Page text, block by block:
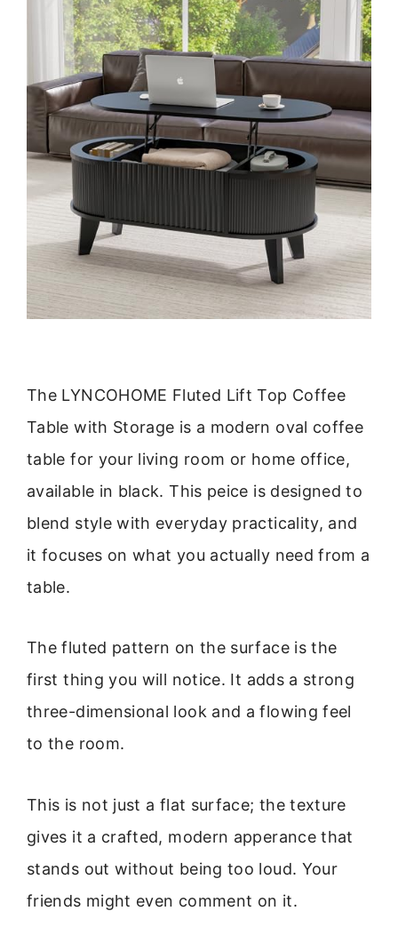
The LYNCOHOME Fluted Lift Top Coffee
Table with Storage is a modern oval coffee
table for your living room or home office,
available in black. This peice is designed to
blend style with everyday practicality, and
it focuses on what you actually need from a
table.
The fluted pattern on the surface is the
first thing you will notice. It adds a strong
three-dimensional look and a flowing feel
to the room.
This is not just a flat surface; the texture
gives it a crafted, modern apperance that
stands out without being too loud. Your
friends might even comment on it.